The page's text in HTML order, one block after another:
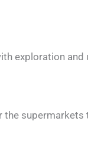
exploration